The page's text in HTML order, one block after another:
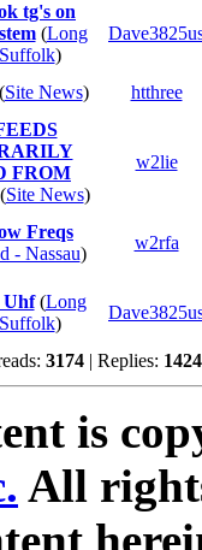
tg's on
(Long
)
(Site News)
htthree
FROM
(Site News)
w2lie
Freqs
- Nassau)
w2rfa
Uhf (Long
)
3174 | Replies:
is
All